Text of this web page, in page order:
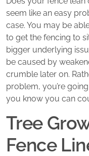
seem like an easy
case. You may be
to get the fencing to
bigger underlying
be caused by
crumble later on.
problem, you’re
you know you can
Tree
Fence